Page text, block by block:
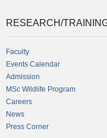
RESEARCH/
Faculty
Events Calendar
Admission
MSc Wildlife Program
Careers
News
Press Corner